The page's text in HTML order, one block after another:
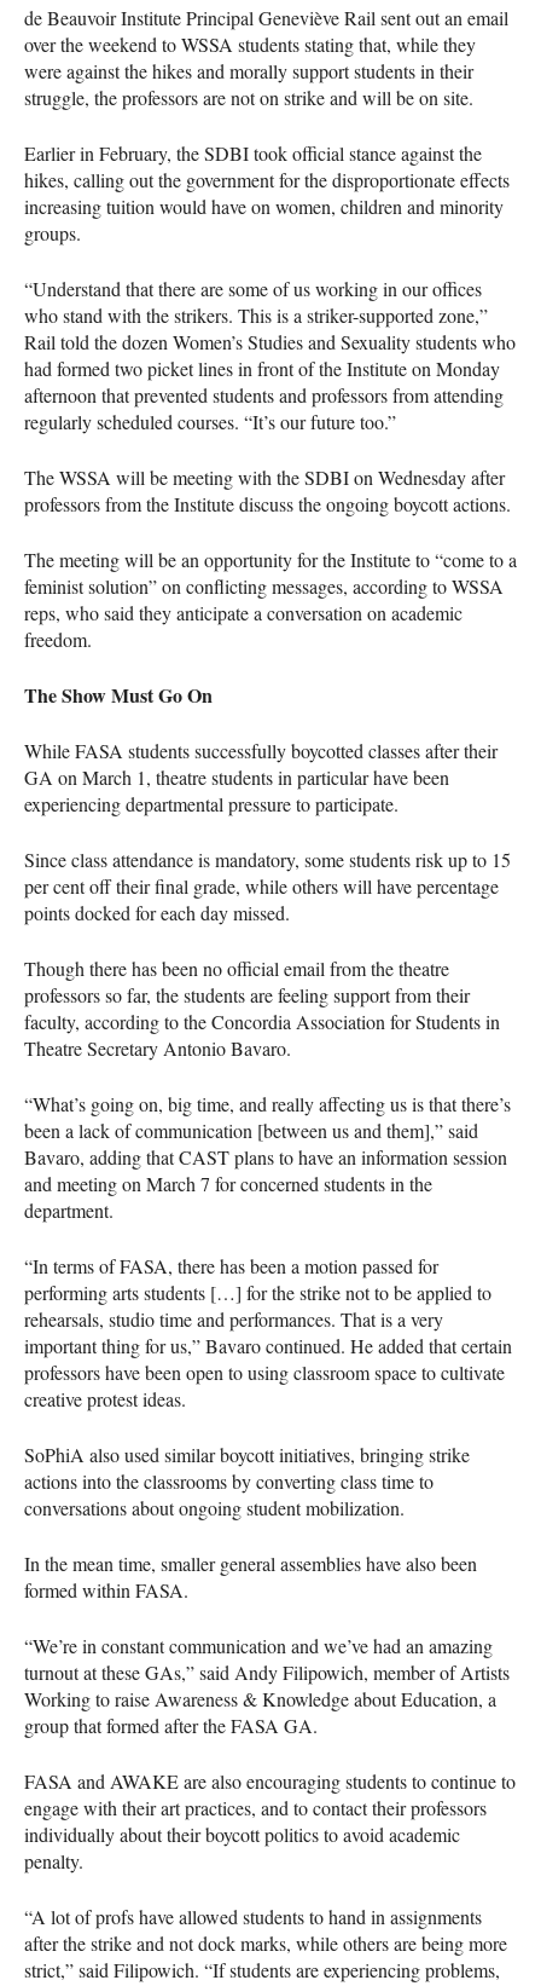
de Beauvoir Institute Principal Geneviève Rail sent out an email
over the weekend toWSSA students stating that, while they
were against the hikes and morally support students in their
struggle, the professors are not on strike and will be on site.
Earlier in February, theSDBItook official stance against the
hikes, calling out the government for the disproportionate effects
increasing tuition would have on women, children and minority
groups.
“Understand that there are some of us working in our offices
who stand with the strikers. This is a striker-supported zone,”
Rail told the dozen Women’s Studies and Sexuality students who
had formed two picket lines in front of the Institute on Monday
afternoon that prevented students and professors from attending
regularly scheduled courses. “It’s our future too.”
TheWSSA will be meeting with theSDBIon Wednesday after
professors from the Institute discuss the ongoing boycott actions.
The meeting will be an opportunity for the Institute to “come to a
feminist solution” on conflicting messages, according toWSSA
reps, who said they anticipate a conversation on academic
freedom.
The Show Must Go On
WhileFASA students successfully boycotted classes after their
GA on March 1, theatre students in particular have been
experiencing departmental pressure to participate.
Since class attendance is mandatory, some students risk up to 15
per cent off their final grade, while others will have percentage
points docked for each day missed.
Though there has been no official email from the theatre
professors so far, the students are feeling support from their
faculty, according to the Concordia Association for Students in
Theatre Secretary Antonio Bavaro.
“What’s going on, big time, and really affecting us is that there’s
been a lack of communication [between us and them],” said
Bavaro, adding thatCASTplans to have an information session
and meeting on March 7 for concerned students in the
department.
“In terms ofFASA, there has been a motion passed for
performing arts students […] for the strike not to be applied to
rehearsals, studio time and performances. That is a very
important thing for us,” Bavaro continued. He added that certain
professors have been open to using classroom space to cultivate
creative protest ideas.
SoPhiA also used similar boycott initiatives, bringing strike
actions into the classrooms by converting class time to
conversations about ongoing student mobilization.
In the mean time, smaller general assemblies have also been
formed withinFASA.
“We’re in constant communication and we’ve had an amazing
turnout at these GAs,” said Andy Filipowich, member of Artists
Working to raise Awareness & Knowledge about Education, a
group that formed after theFASA GA.
FASA andAWAKEare also encouraging students to continue to
engage with their art practices, and to contact their professors
individually about their boycott politics to avoid academic
penalty.
“A lot of profs have allowed students to hand in assignments
after the strike and not dock marks, while others are being more
strict,” said Filipowich. “If students are experiencing problems,